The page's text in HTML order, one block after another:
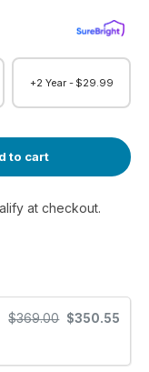
+2 Year - $29.99
to cart
at checkout.
$369.00 $350.55